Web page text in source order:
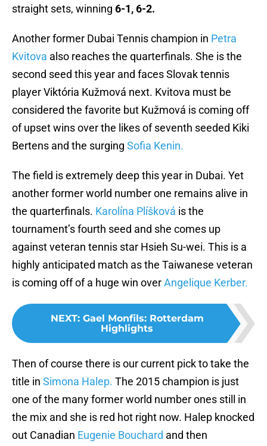
straight sets, winning 6-1, 6-2.
Another former Dubai Tennis champion in Petra
Kvitova also reaches the quarterfinals. She is the
second seed this year and faces Slovak tennis
player Viktória Kužmová next. Kvitova must be
considered the favorite but Kužmová is coming off
of upset wins over the likes of seventh seeded Kiki
Bertens and the surging Sofia Kenin.
The field is extremely deep this year in Dubai. Yet
another former world number one remains alive in
the quarterfinals. Karolína Plíšková is the
tournament’s fourth seed and she comes up
against veteran tennis star Hsieh Su-wei. This is a
highly anticipated match as the Taiwanese veteran
is coming off of a huge win overAngelique Kerber.
NEXT: Gael Monfils: Rotterdam
Highlights
Then of course there is our current pick to take the
title in Simona Halep. The 2015 champion is just
one of the many former world number ones still in
the mix and she is red hot right now. Halep knocked
out Canadian Eugenie Bouchard and then